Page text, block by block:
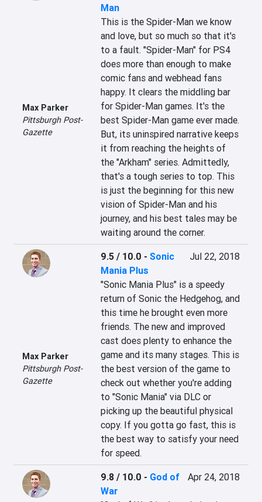
Max Parker
Pittsburgh Post-
Gazette
Man
This is the Spider-Man we know
and love, but so much so that it's
to a fault. "Spider-Man" for PS4
does more than enough to make
comic fans and webhead fans
happy. It clears the middling bar
for Spider-Man games. It's the
best Spider-Man game ever made.
But, its uninspired narrative keeps
it from reaching the heights of
the "Arkham" series. Admittedly,
that's a tough series to top. This
is just the beginning for this new
vision of Spider-Man and his
journey, and his best tales may be
waiting around the corner.
Max Parker
Pittsburgh Post-
Gazette
9.5 / 10.0 - Sonic
Mania Plus
Jul 22, 2018
"Sonic Mania Plus" is a speedy
return of Sonic the Hedgehog, and
this time he brought even more
friends. The new and improved
cast does plenty to enhance the
game and its many stages. This is
the best version of the game to
check out whether you're adding
to "Sonic Mania" via DLC or
picking up the beautiful physical
copy. If you gotta go fast, this is
the best way to satisfy your need
for speed.
9.8 / 10.0 - God of
War
Apr 24, 2018